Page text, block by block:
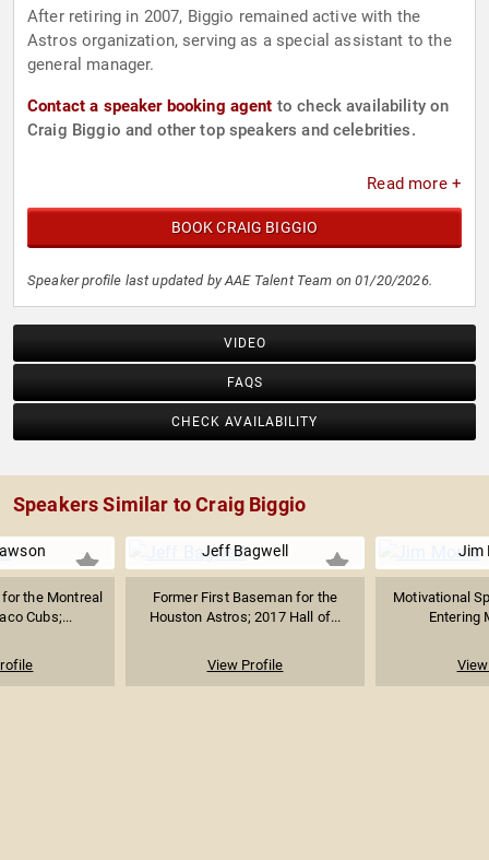
After retiring in 2007, Biggio remained active with the
Astros organization, serving as a special assistant to the
general manager.
Contact a speaker booking agent to check availability on
Craig Biggio and other top speakers and celebrities.
Read more +
BOOK CRAIG BIGGIO
Speaker profile last updated by AAE Talent Team on 01/20/2026.
VIDEO
FAQS
CHECK AVAILABILITY
Speakers Similar to Craig Biggio
the Montreal
Cubs;...
Jeff Bagwell
Former First Baseman for the
Houston Astros; 2017 Hall of...
View Profile
Jim
Motivational
Entering